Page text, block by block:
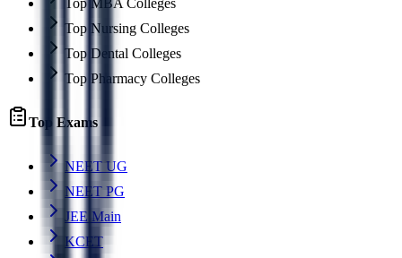
Top Nursing Colleges
Top Dental Colleges
Top Pharmacy Colleges
Top Exams
NEET UG
NEET PG
JEE Main
KCET